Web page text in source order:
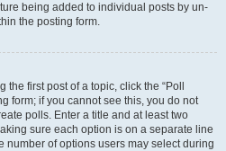
being added to individual posts by un-
the posting form.
first post of a topic, click the “Poll
form; if you cannot see this, you do not
polls. Enter a title and at least two
sure each option is on a separate line
number of options users may select during